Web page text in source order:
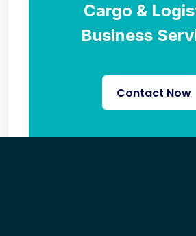
Cargo &
Business
Contact Now